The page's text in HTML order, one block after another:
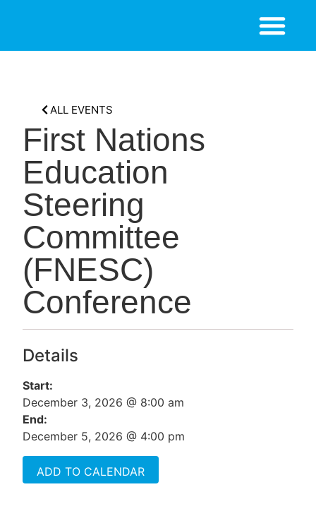
ALL EVENTS
First Nations
Education
Steering
Committee
(FNESC)
Conference
Details
Start:
December 3, 2026 @ 8:00 am
End:
December 5, 2026 @ 4:00 pm
ADD TO CALENDAR